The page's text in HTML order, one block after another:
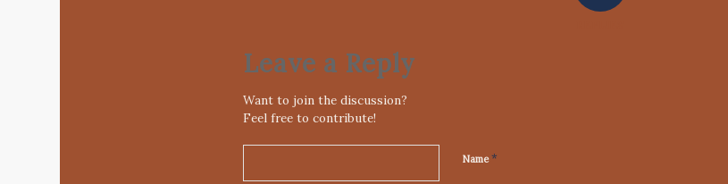
Leave a Reply
Want to join the discussion?
Feel free to contribute!
Name*